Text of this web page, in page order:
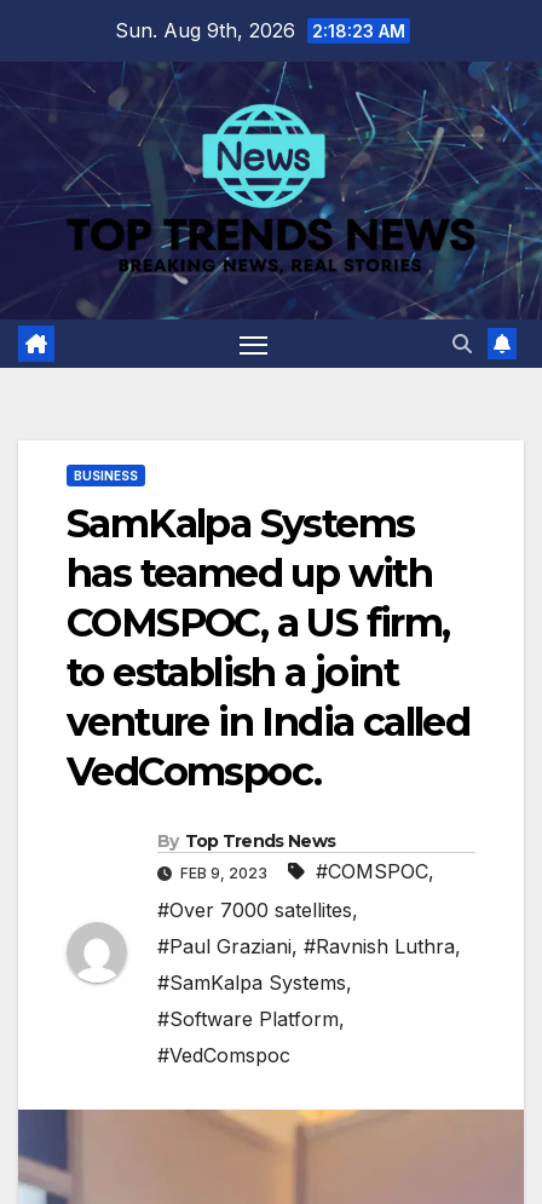
content
Sun. Aug 9th, 2026 2:18:25 AM
BUSINESS
SamKalpa Systems
has teamed up with
COMSPOC, a US firm,
to establish a joint
venture in India called
VedComspoc.
By Top Trends News
FEB 9, 2023 #COMSPOC,
#Over 7000 satellites,
#Paul Graziani, #Ravnish Luthra,
#SamKalpa Systems,
#Software Platform,
#VedComspoc